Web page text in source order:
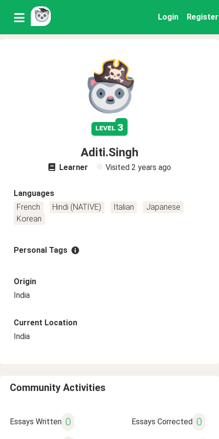
Login Register
level 3
Aditi.Singh
Learner Visited 2 years ago
Languages
French
Hindi (NATIVE) Italian
Japanese
Korean
Personal Tags
Origin
India
Current Location
India
Community Activities
Essays Written 0 Essays Corrected 0